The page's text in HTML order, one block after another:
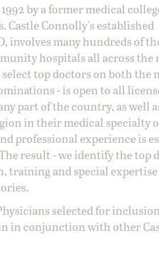
by a former medical
Castle Connolly's established
involves many hundreds of
hospitals all across the
top doctors on both the
- is open to all
part of the country, as well
in their medical specialty
professional experience is
result - we identify the top
training and special
selected for
in conjunction with other